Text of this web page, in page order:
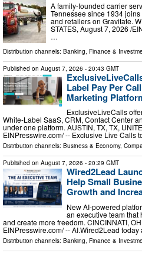
A family-founded carrier
Tennessee since 1934
and retailers on Gravitate.
STATES, August 7, 2026 /⁨
…
Distribution channels: Banking, Finance &
Published on August 7, 2026 - 20:43 GMT
Label Pay Per
Marketing
ExclusiveLiveCalls
White-Label SaaS, CRM, Contact Center
under one platform. AUSTIN, TX, TX,
EINPresswire.com⁩/ -- Exclusive Live Calls
Distribution channels: Business & Economy,
Published on August 7, 2026 - 20:29 GMT
Wired2Lead
Help Small
Growth and
New AI-powered
an executive team that
and create more freedom. CINCINNATI,
EINPresswire.com⁩/ -- AI.Wired2Lead
Distribution channels: Banking, Finance &